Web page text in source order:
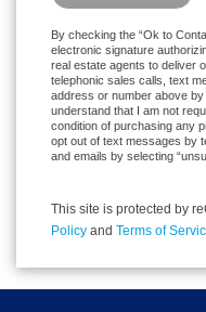
By checking the “Ok to
electronic signature
real estate agents to deliver
telephonic sales calls, text
address or number above
understand that I am not
condition of purchasing any
opt out of text messages by
and emails by selecting
This site is protected by
Policy and Terms of